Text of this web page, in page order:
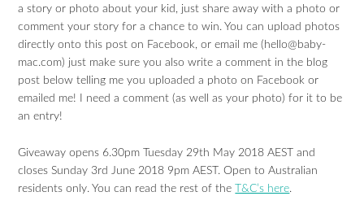
a story or photo about your kid, just share away with a photo or
comment your story for a chance to win. You can upload photos
directly onto this post on Facebook, or email me ( hello@baby-
mac.com) just make sure you also write a comment in the blog
post below telling me you uploaded a photo on Facebook or
emailed me! I need a comment (as well as your photo) for it to be
an entry!
Giveaway opens 6.30pm Tuesday 29th May 2018 AEST and
closes Sunday 3rd June 2018 9pm AEST. Open to Australian
residents only. You can read the rest of the
T&C’s here.